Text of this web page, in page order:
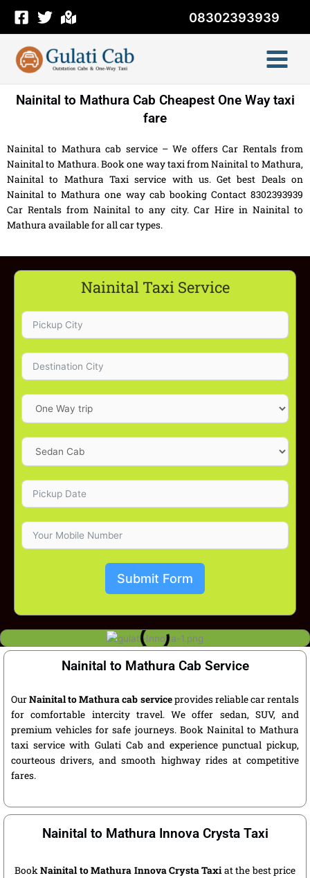
content
08302393939
Nainital to Mathura Cab Cheapest One Way taxi
fare
Nainital to Mathura cab service – We offers Car Rentals from
Nainital to Mathura. Book one way taxi from Nainital to Mathura,
Nainital to Mathura Taxi service with us. Get best Deals on
Nainital to Mathura one way cab booking Contact 8302393939
Car Rentals from Nainital to any city. Car Hire in Nainital to
Mathura available for all car types.
Nainital Taxi Service
Submit Form
Nainital to Mathura Cab Service
OurNainital to Mathura cab serviceprovides reliable car rentals
for comfortable intercity travel. We offer sedan, SUV, and
premium vehicles for safe journeys. Book Nainital to Mathura
taxi service with Gulati Cab and experience punctual pickup,
courteous drivers, and smooth highway rides at competitive
fares.
Nainital to Mathura Innova Crysta Taxi
BookNainital to Mathura Innova Crysta Taxiat the best price